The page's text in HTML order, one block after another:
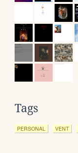
Tags
PERSONAL VENT